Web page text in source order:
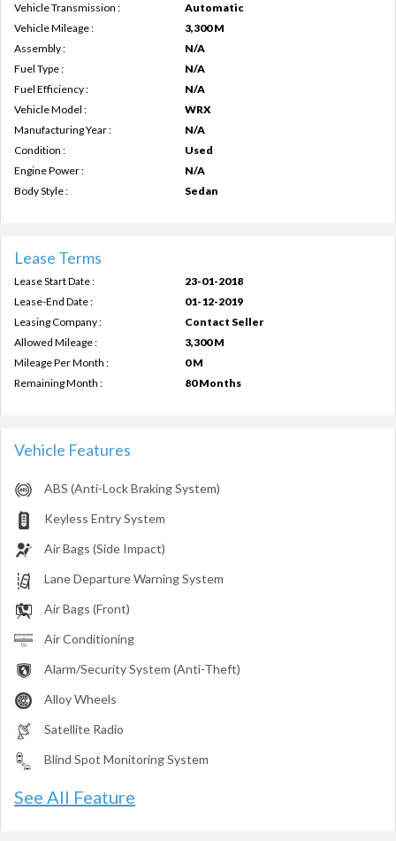
Vehicle Transmission :
Automatic
Vehicle Mileage :
3,300 M
Assembly :
N/A
Fuel Type :
N/A
Fuel Efficiency :
N/A
Vehicle Model :
WRX
Manufacturing Year :
N/A
Condition :
Used
Engine Power :
N/A
Body Style :
Sedan
Lease Terms
Lease Start Date :
23-01-2018
Lease-End Date :
01-12-2019
Leasing Company :
Contact Seller
Allowed Mileage :
3,300 M
Mileage Per Month :
0 M
Remaining Month :
80 Months
Vehicle Features
ABS (Anti-Lock Braking System)
Keyless Entry System
Air Bags (Side Impact)
Lane Departure Warning System
Air Bags (Front)
Air Conditioning
Alarm/Security System (Anti-Theft)
Alloy Wheels
Satellite Radio
Blind Spot Monitoring System
See All Feature